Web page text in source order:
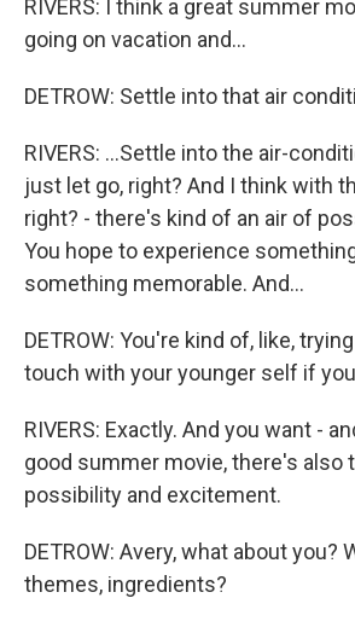
RIVERS: I think a great summer
going on vacation and...
DETROW: Settle into that air
RIVERS: ...Settle into the air-
just let go, right? And I think with
right? - there's kind of an air of
You hope to experience
something memorable. And...
DETROW: You're kind of, like,
touch with your younger self if
RIVERS: Exactly. And you want -
good summer movie, there's also
possibility and excitement.
DETROW: Avery, what about you?
themes, ingredients?